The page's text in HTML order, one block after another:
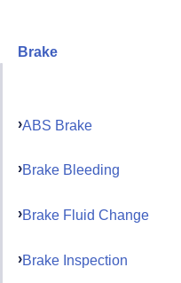
Brake
ABS Brake
Brake Bleeding
Brake Fluid Change
Brake Inspection